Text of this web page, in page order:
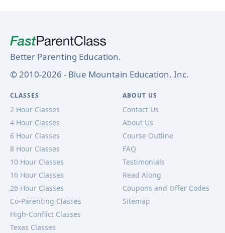
Better Parenting Education.
© 2010-2026 - Blue Mountain Education, Inc.
CLASSES
2 Hour Classes
4 Hour Classes
6 Hour Classes
8 Hour Classes
10 Hour Classes
16 Hour Classes
26 Hour Classes
Co-Parenting Classes
High-Conflict Classes
Texas Classes
ABOUT US
Contact Us
About Us
Course Outline
FAQ
Testimonials
Read Along
Coupons and Offer Codes
Sitemap